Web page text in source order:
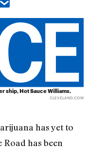
ship, Hot Sauce Williams.
CLEVELAND.COM
has yet to
has been